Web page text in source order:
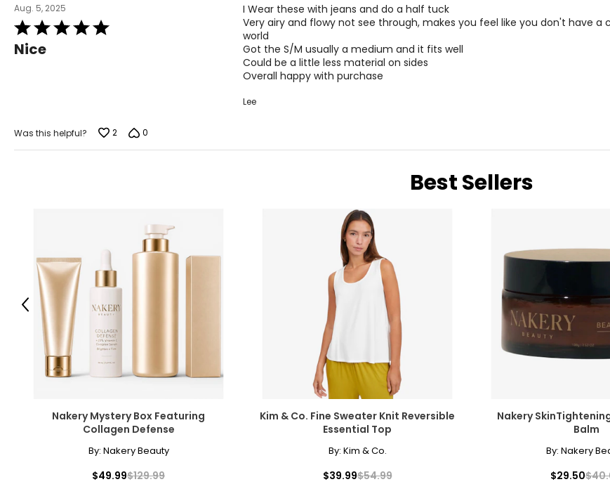
10 30 – 31
L
14
SIZE (ALPHA) SIZE (NUMERIC) BUST WAIST
27 – 31
34 – 42
PLUS
6 – 18 43 – 47 36 – 40
Woven Garments - Pants
*
SIZE (ALPHA)
S
L
XL
Aug. 5, 2025
Rated
5
out
Nice
I Wear these with jeans and do a half tuck
Very airy and flowy not see through, makes you feel like you don't have a
world
Got the S/M usually a medium and it fits well
Could be a little less material on sides
Overall happy with purchase
Lee
Was this helpful? 2 0
Best Sellers
Nakery Mystery Box Featuring
Collagen Defense
By: Nakery Beauty
$49.99$129.99
Kim & Co. Fine Sweater Knit Reversible
Essential Top
By: Kim & Co.
$39.99$54.99
Nakery
Balm
By: Nakery
$29.50
Previous